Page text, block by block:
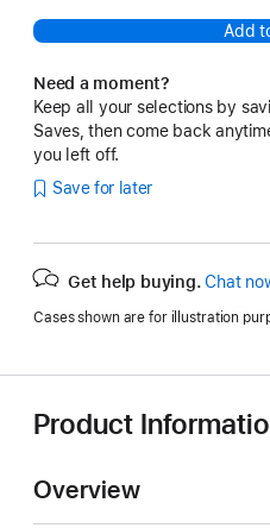
Add
Need a moment?
Keep all your selections by
Saves, then come back
you left off.
Save for later
Get help buying. Chat
Cases shown are for illustration
Product
Overview